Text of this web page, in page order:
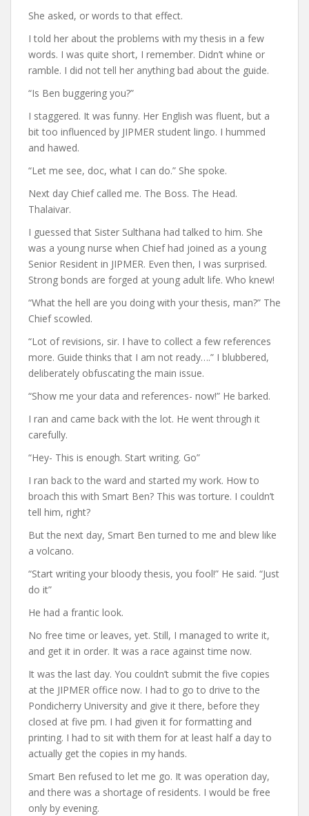
She asked, or words to that effect.
I told her about the problems with my thesis in a few
words. I was quite short, I remember. Didn’t whine or
ramble. I did not tell her anything bad about the guide.
“Is Ben buggering you?”
I staggered. It was funny. Her English was fluent, but a
bit too influenced by JIPMER student lingo. I hummed
and hawed.
“Let me see, doc, what I can do.” She spoke.
Next day Chief called me. The Boss. The Head.
Thalaivar.
I guessed that Sister Sulthana had talked to him. She
was a young nurse when Chief had joined as a young
Senior Resident in JIPMER. Even then, I was surprised.
Strong bonds are forged at young adult life. Who knew!
“What the hell are you doing with your thesis, man?” The
Chief scowled.
“Lot of revisions, sir. I have to collect a few references
more. Guide thinks that I am not ready….” I blubbered,
deliberately obfuscating the main issue.
“Show me your data and references- now!” He barked.
I ran and came back with the lot. He went through it
carefully.
“Hey- This is enough. Start writing. Go”
I ran back to the ward and started my work. How to
broach this with Smart Ben? This was torture. I couldn’t
tell him, right?
But the next day, Smart Ben turned to me and blew like
a volcano.
“Start writing your bloody thesis, you fool!” He said. “Just
do it”
He had a frantic look.
No free time or leaves, yet. Still, I managed to write it,
and get it in order. It was a race against time now.
It was the last day. You couldn’t submit the five copies
at the JIPMER office now. I had to go to drive to the
Pondicherry University and give it there, before they
closed at five pm. I had given it for formatting and
printing. I had to sit with them for at least half a day to
actually get the copies in my hands.
Smart Ben refused to let me go. It was operation day,
and there was a shortage of residents. I would be free
only by evening.